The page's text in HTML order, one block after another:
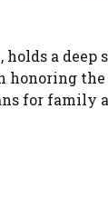
a
for